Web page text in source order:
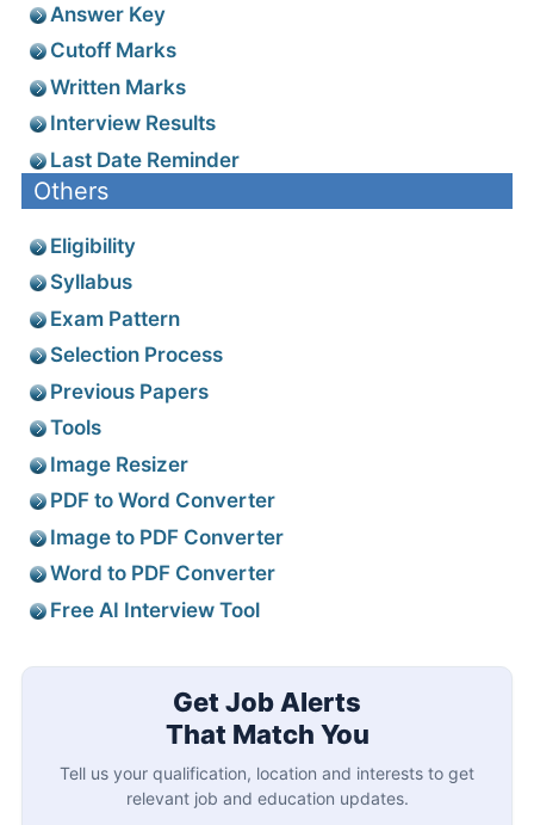
Answer Key
Cutoff Marks
Written Marks
Interview Results
Last Date Reminder
Others
Eligibility
Syllabus
Exam Pattern
Selection Process
Previous Papers
Tools
Image Resizer
PDF to Word Converter
Image to PDF Converter
Word to PDF Converter
Free AI Interview Tool
Get Job Alerts
That Match You
Tell us your qualification, location and interests to get
relevant job and education updates.